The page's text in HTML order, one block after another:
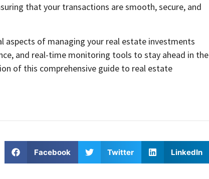
that your transactions are smooth, secure, and
aspects of managing your real estate investments
and real-time monitoring tools to stay ahead in the
of this comprehensive guide to real estate
Facebook Twitter LinkedIn